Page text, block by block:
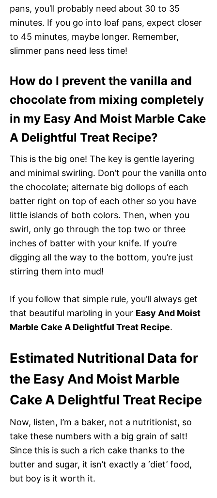
pans, you’ll probably need about 30 to 35
minutes. If you go into loaf pans, expect closer
to 45 minutes, maybe longer. Remember,
slimmer pans need less time!
How do I prevent the vanilla and
chocolate from mixing completely
in my Easy And Moist Marble Cake
A Delightful Treat Recipe?
This is the big one! The key is gentle layering
and minimal swirling. Don’t pour the vanilla onto
the chocolate; alternate big dollops of each
batter right on top of each other so you have
little islands of both colors. Then, when you
swirl, only go through the top two or three
inches of batter with your knife. If you’re
digging all the way to the bottom, you’re just
stirring them into mud!
If you follow that simple rule, you’ll always get
that beautiful marbling in your Easy And Moist
Marble Cake A Delightful Treat Recipe.
Estimated Nutritional Data for
the Easy And Moist Marble
Cake A Delightful Treat Recipe
Now, listen, I’m a baker, not a nutritionist, so
take these numbers with a big grain of salt!
Since this is such a rich cake thanks to the
butter and sugar, it isn’t exactly a ‘diet’ food,
but boy is it worth it.